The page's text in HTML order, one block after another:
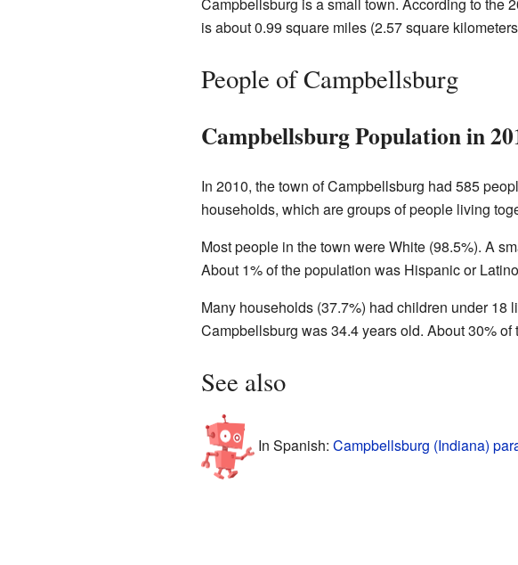
is about 0.99 square miles (2.57 square
People of Campbellsburg
Campbellsburg Population in
In 2010, the town of Campbellsburg had 585
households, which are groups of people living
Most people in the town were White (98.5%). A
About 1% of the population was Hispanic or
Many households (37.7%) had children under 18
Campbellsburg was 34.4 years old. About 30%
See also
In Spanish: Campbellsburg (Indiana)